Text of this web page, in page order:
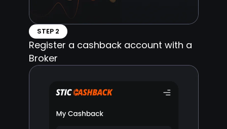
STEP 2
Register a cashback account with a
Broker